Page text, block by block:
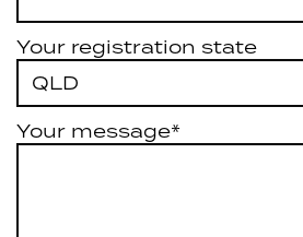
Your registration state
Your message*